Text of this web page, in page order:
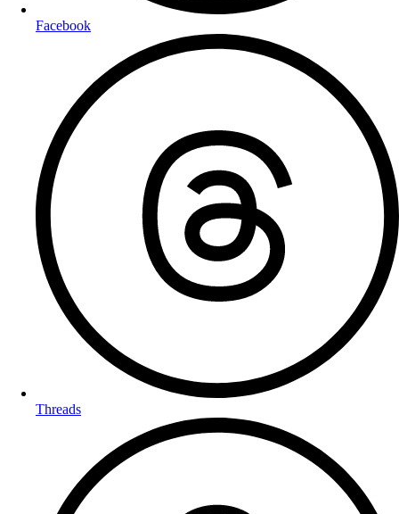
Facebook
Threads